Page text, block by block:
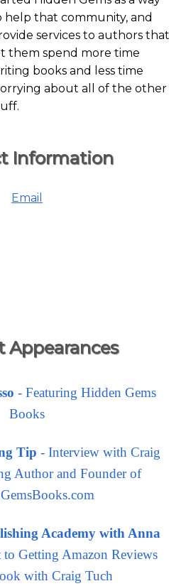
help that community, and
services to authors that
them spend more time
books and less time
about all of the other
Information
Email
Appearances
- Featuring Hidden Gems
Books
Tip - Interview with Craig
Author and Founder of
Academy with Anna
to Getting Amazon Reviews
with Craig Tuch